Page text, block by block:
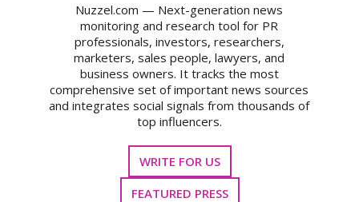
Nuzzel.com — Next-generation news
monitoring and research tool for PR
professionals, investors, researchers,
marketers, sales people, lawyers, and
business owners. It tracks the most
comprehensive set of important news sources
and integrates social signals from thousands of
top influencers.
WRITE FOR US
FEATURED PRESS